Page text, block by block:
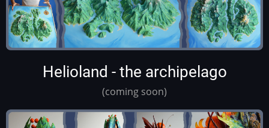
Helioland - the archipelago
(coming soon)